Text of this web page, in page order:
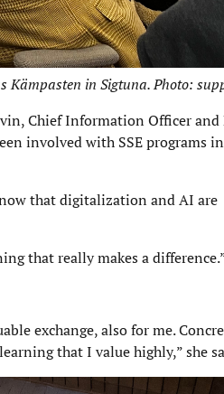
Kämpasten in Sigtuna. Photo:
Chief Information Officer and
involved with SSE programs
that digitalization and AI are
that really makes a
exchange, also for me.
that I value highly,” she